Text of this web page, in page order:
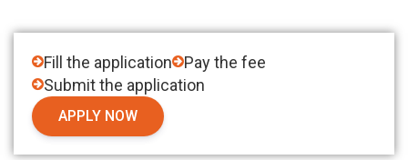
Fill the application
Pay the fee
Submit the application
APPLY NOW